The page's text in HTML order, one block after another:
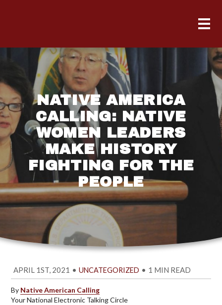
NATIVE AMERICA
CALLING: NATIVE
WOMEN LEADERS
MAKE HISTORY
FIGHTING FOR THE
PEOPLE
APRIL 1ST, 2021 • UNCATEGORIZED • 1 MIN READ
By Native American Calling
Your National Electronic Talking Circle